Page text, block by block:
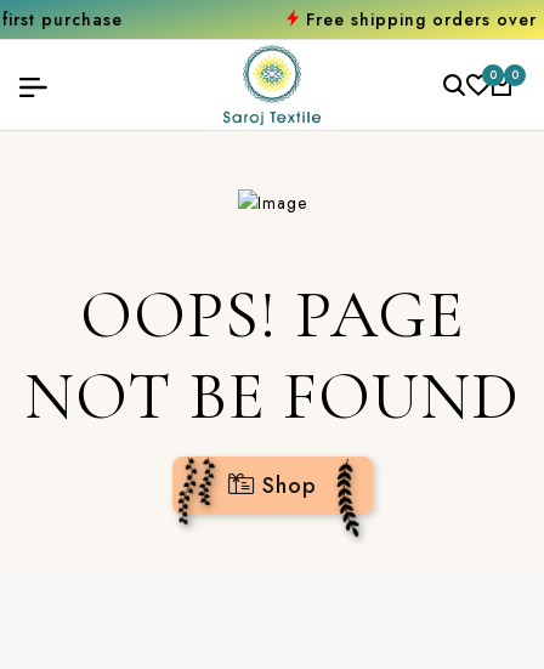
Free shipping orders over ₹2000
0 0
OOPS! PAGE
NOT BE FOUND
Shop